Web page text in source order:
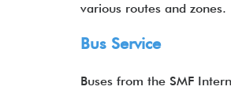
various routes and zones.
Bus Service
Buses from the SMF